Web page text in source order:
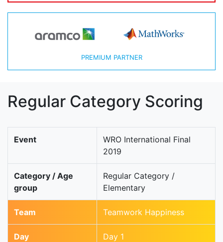
PREMIUM PARTNER
Regular Category Scoring
Event
WRO International Final
2019
Category / Age
group
Regular Category /
Elementary
Team Teamwork Happiness
Day Day 1